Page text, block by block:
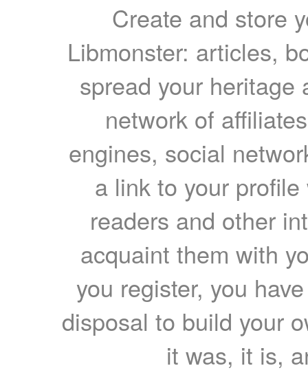
Create and store
Libmonster: articles,
spread your heritage
network of
engines, social
a link to your
readers and other
acquaint them with
you register, you
disposal to build your
it was, it is,